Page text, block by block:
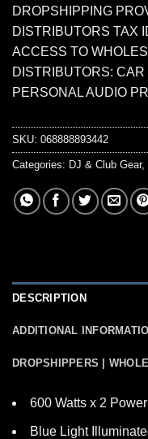
DROPSHIPPING
DISTRIBUTORS TAX
ACCESS TO
DISTRIBUTORS:
PERSONAL AUDIO
SKU: 068888893442
Categories: DJ & Club Gear,
DESCRIPTION
ADDITIONAL
DROPSHIPPERS |
600 Watts x 2
Blue Light